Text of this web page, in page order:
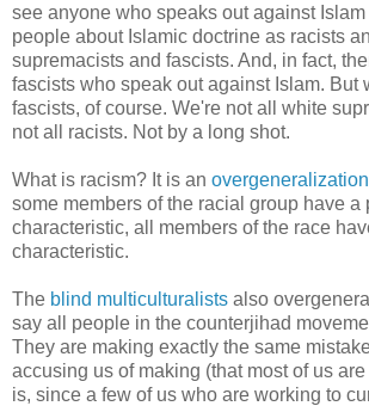
see anyone who speaks out against
people about Islamic doctrine as racists
supremacists and fascists. And, in fact,
fascists who speak out against Islam. But
fascists, of course. We're not all white
not all racists. Not by a long shot.
What is racism? It is an overgeneralization
some members of the racial group have a
characteristic, all members of the race
characteristic.
The blind multiculturalists also
say all people in the counterjihad
They are making exactly the same
accusing us of making (that most of us
is, since a few of us who are working to